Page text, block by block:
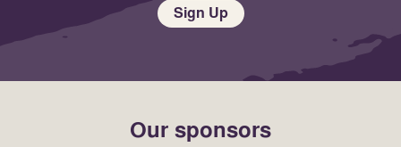
Sign Up
Our sponsors